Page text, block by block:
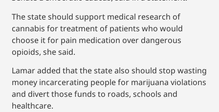
The state should support medical research of
cannabis for treatment of patients who would
choose it for pain medication over dangerous
opioids, she said.
Lamar added that the state also should stop wasting
money incarcerating people for marijuana violations
and divert those funds to roads, schools and
healthcare.